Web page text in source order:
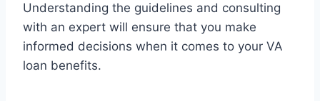
Understanding the guidelines and consulting
with an expert will ensure that you make
informed decisions when it comes to your VA
loan benefits.